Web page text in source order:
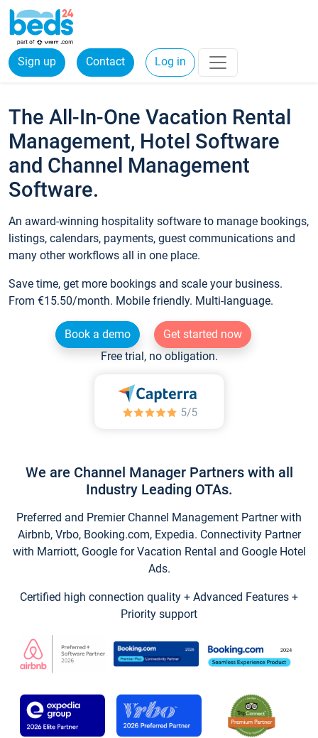
Sign up Contact Log in
The All-In-One Vacation Rental
Management, Hotel Software
and Channel Management
Software.
An award-winning hospitality software to manage bookings,
listings, calendars, payments, guest communications and
many other workflows all in one place.
Save time, get more bookings and scale your business.
From €15.50/month. Mobile friendly. Multi-language.
Book a demo
Get started now
Free trial, no obligation.
We are Channel Manager Partners with all
Industry Leading OTAs.
Preferred and Premier Channel Management Partner with
Airbnb, Vrbo, Booking.com, Expedia. Connectivity Partner
with Marriott, Google for Vacation Rental and Google Hotel
Ads.
Certified high connection quality + Advanced Features +
Priority support